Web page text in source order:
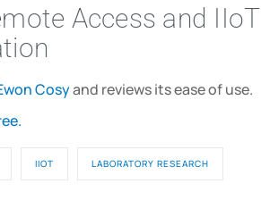
Access and IIoT
Cosyand reviews its ease of use.
IIOT LABORATORY RESEARCH